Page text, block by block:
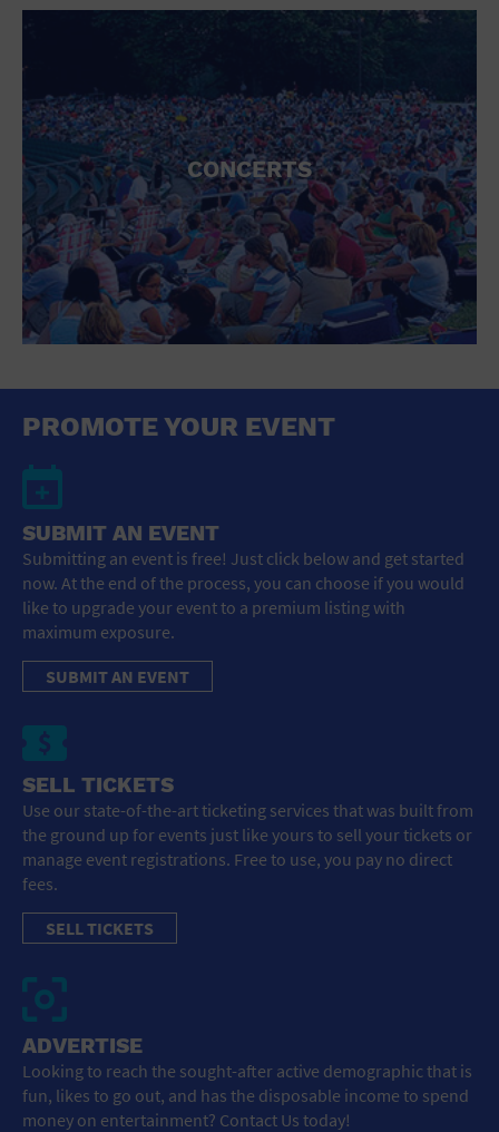
CONCERTS
PROMOTE YOUR EVENT
SUBMIT AN EVENT
Submitting an event is free! Just click below and get started
now. At the end of the process, you can choose if you would
like to upgrade your event to a premium listing with
maximum exposure.
SUBMIT AN EVENT
SELL TICKETS
Use our state-of-the-art ticketing services that was built from
the ground up for events just like yours to sell your tickets or
manage event registrations. Free to use, you pay no direct
fees.
SELL TICKETS
ADVERTISE
Looking to reach the sought-after active demographic that is
fun, likes to go out, and has the disposable income to spend
money on entertainment? Contact Us today!